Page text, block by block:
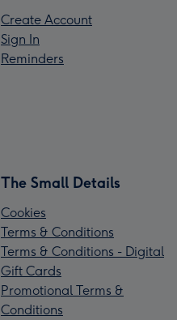
Create Account
Sign In
Reminders
The Small Details
Cookies
Terms & Conditions
Terms & Conditions - Digital
Gift Cards
Promotional Terms &
Conditions